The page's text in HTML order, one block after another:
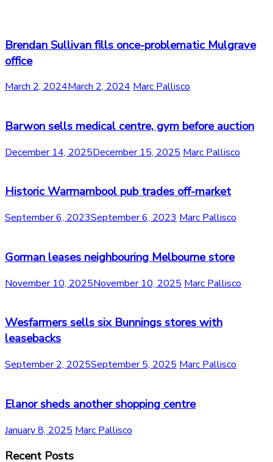
Brendan Sullivan fills once-problematic Mulgrave
office
March 2, 2024March 2, 2024 Marc Pallisco
Barwon sells medical centre, gym before auction
December 14, 2025December 15, 2025 Marc Pallisco
Historic Warrnambool pub trades off-market
September 6, 2023September 6, 2023 Marc Pallisco
Gorman leases neighbouring Melbourne store
November 10, 2025November 10, 2025 Marc Pallisco
Wesfarmers sells six Bunnings stores with
leasebacks
September 2, 2025September 5, 2025 Marc Pallisco
Elanor sheds another shopping centre
January 8, 2025 Marc Pallisco
Recent Posts